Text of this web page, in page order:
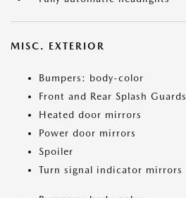
MISC. EXTERIOR
Bumpers: body-color
Front and Rear Splash Guards
Heated door mirrors
Power door mirrors
Spoiler
Turn signal indicator mirrors